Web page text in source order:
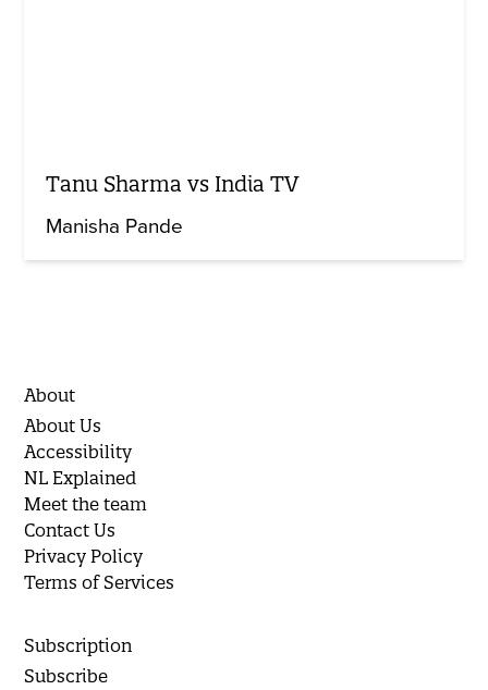
Tanu Sharma vs India TV
Manisha Pande
About
About Us
Accessibility
NL Explained
Meet the team
Contact Us
Privacy Policy
Terms of Services
Subscription
Subscribe